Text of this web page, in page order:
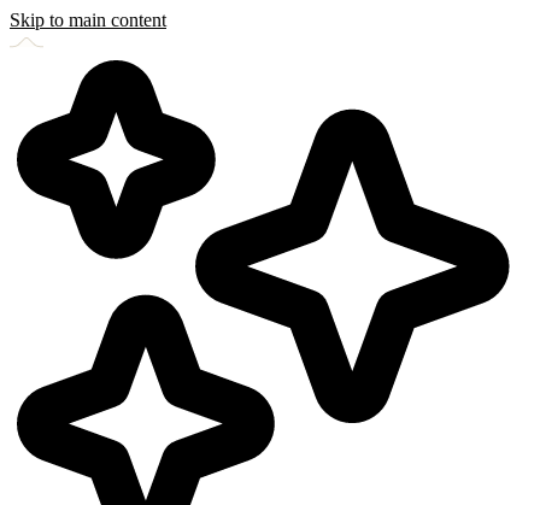
Skip to main content